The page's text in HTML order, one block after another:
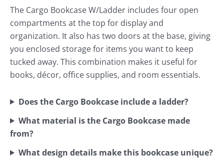
The Cargo Bookcase W/Ladder includes four open
compartments at the top for display and
organization. It also has two doors at the base, giving
you enclosed storage for items you want to keep
tucked away. This combination makes it useful for
books, décor, office supplies, and room essentials.
Does the Cargo Bookcase include a ladder?
What material is the Cargo Bookcase made
from?
What design details make this bookcase unique?